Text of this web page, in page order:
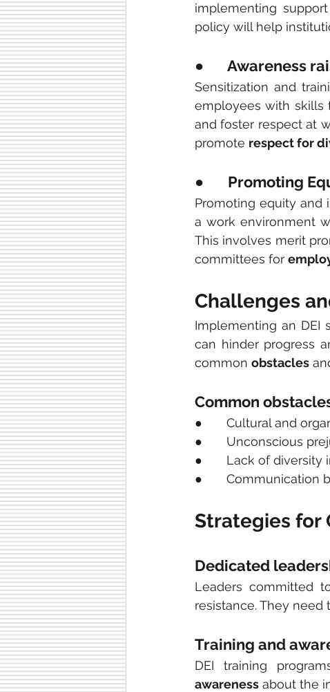
implementing
policy will help
●       Awareness
Sensitization and
employees with skills
and foster respect at
promote respect for
●       Promoting
Promoting equity and
a work environment
This involves merit
committees for
Challenges
Implementing an DEI
can hinder progress
common obstacles
Common
●       Cultural and
●       Unconscious
●       Lack of diversity
●       Communication
Strategies for
Dedicated
Leaders committed
resistance. They need
Training and
awareness about the